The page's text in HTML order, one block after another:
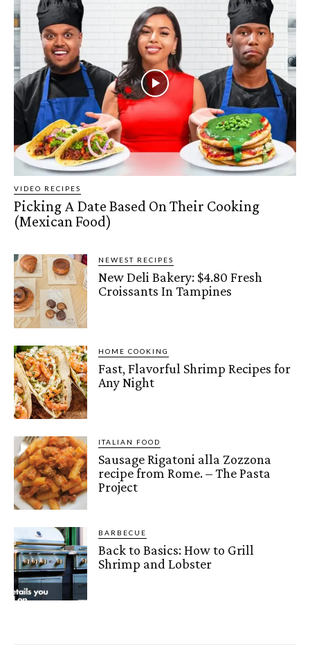
VIDEO RECIPES
Picking A Date Based On Their Cooking
(Mexican Food)
NEWEST RECIPES
New Deli Bakery: $4.80 Fresh
Croissants In Tampines
HOME COOKING
Fast, Flavorful Shrimp Recipes for
Any Night
ITALIAN FOOD
Sausage Rigatoni alla Zozzona
recipe from Rome. – The Pasta
Project
BARBECUE
Back to Basics: How to Grill
Shrimp and Lobster